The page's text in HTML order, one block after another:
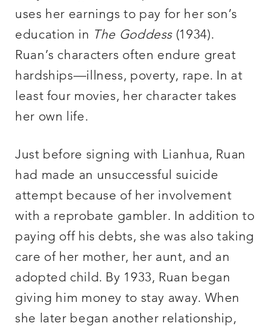
uses her earnings to pay for her son’s
education in The Goddess (1934).
Ruan’s characters often endure great
hardships—illness, poverty, rape. In at
least four movies, her character takes
her own life.
Just before signing with Lianhua, Ruan
had made an unsuccessful suicide
attempt because of her involvement
with a reprobate gambler. In addition to
paying off his debts, she was also taking
care of her mother, her aunt, and an
adopted child. By 1933, Ruan began
giving him money to stay away. When
she later began another relationship,